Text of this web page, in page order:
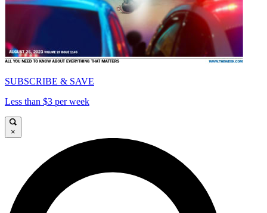
SUBSCRIBE & SAVE
Less than $3 per week
×